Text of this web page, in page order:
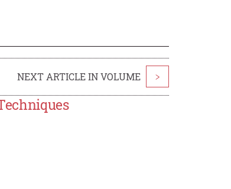
NEXT ARTICLE IN VOLUME >